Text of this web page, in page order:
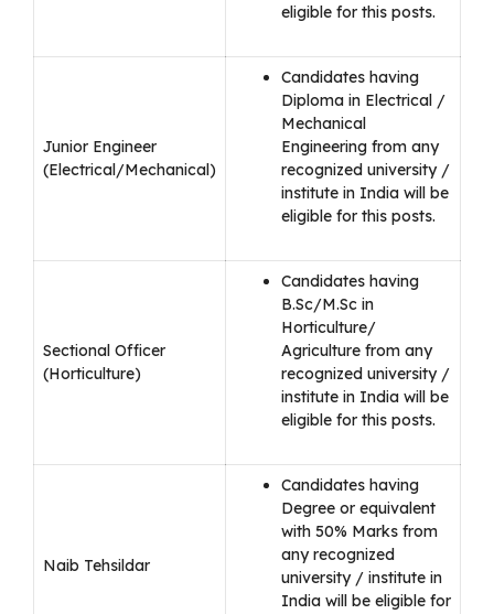
eligible for this posts.
Junior Engineer
(Electrical/Mechanical)
Candidates having
Diploma in Electrical /
Mechanical
Engineering from any
recognized university /
institute in India will be
eligible for this posts.
Sectional Officer
(Horticulture)
Candidates having
B.Sc/M.Sc in
Horticulture/
Agriculture from any
recognized university /
institute in India will be
eligible for this posts.
Naib Tehsildar
Candidates having
Degree or equivalent
with 50% Marks from
any recognized
university / institute in
India will be eligible for